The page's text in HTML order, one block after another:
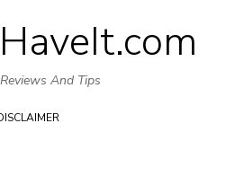
content And Tips